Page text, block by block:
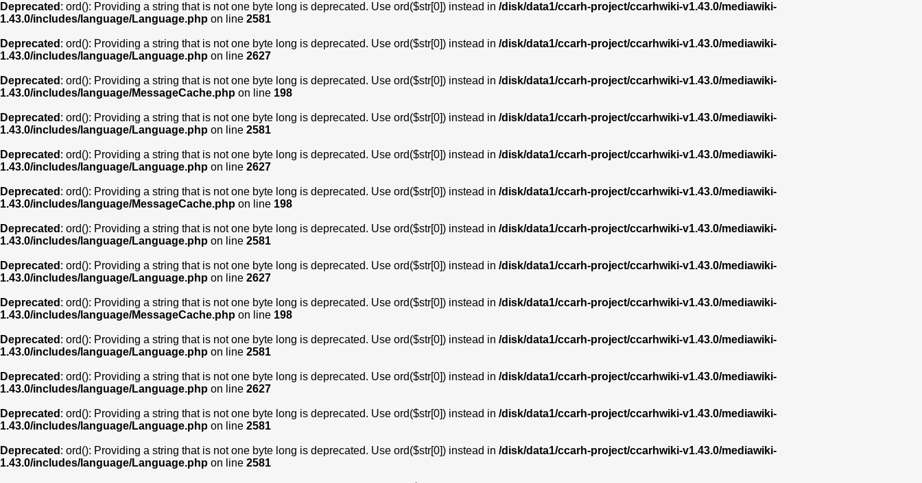
Deprecated : ord(): Providing a string that is not one byte long is deprecated. Use ord($str[0]) instead in /disk/data1/ccarh-project/ccarhwiki-v1.43.0/mediawiki-
1.43.0/includes/language/Language.php on line 2581
Deprecated : ord(): Providing a string that is not one byte long is deprecated. Use ord($str[0]) instead in /disk/data1/ccarh-project/ccarhwiki-v1.43.0/mediawiki-
1.43.0/includes/language/Language.php on line 2627
Deprecated : ord(): Providing a string that is not one byte long is deprecated. Use ord($str[0]) instead in /disk/data1/ccarh-project/ccarhwiki-v1.43.0/mediawiki-
1.43.0/includes/language/MessageCache.php on line 198
Deprecated : ord(): Providing a string that is not one byte long is deprecated. Use ord($str[0]) instead in /disk/data1/ccarh-project/ccarhwiki-v1.43.0/mediawiki-
1.43.0/includes/language/Language.php on line 2581
Deprecated : ord(): Providing a string that is not one byte long is deprecated. Use ord($str[0]) instead in /disk/data1/ccarh-project/ccarhwiki-v1.43.0/mediawiki-
1.43.0/includes/language/Language.php on line 2627
Deprecated : ord(): Providing a string that is not one byte long is deprecated. Use ord($str[0]) instead in /disk/data1/ccarh-project/ccarhwiki-v1.43.0/mediawiki-
1.43.0/includes/language/MessageCache.php on line 198
Deprecated : ord(): Providing a string that is not one byte long is deprecated. Use ord($str[0]) instead in /disk/data1/ccarh-project/ccarhwiki-v1.43.0/mediawiki-
1.43.0/includes/language/Language.php on line 2581
Deprecated : ord(): Providing a string that is not one byte long is deprecated. Use ord($str[0]) instead in /disk/data1/ccarh-project/ccarhwiki-v1.43.0/mediawiki-
1.43.0/includes/language/Language.php on line 2627
Deprecated : ord(): Providing a string that is not one byte long is deprecated. Use ord($str[0]) instead in /disk/data1/ccarh-project/ccarhwiki-v1.43.0/mediawiki-
1.43.0/includes/language/MessageCache.php on line 198
Deprecated : ord(): Providing a string that is not one byte long is deprecated. Use ord($str[0]) instead in /disk/data1/ccarh-project/ccarhwiki-v1.43.0/mediawiki-
1.43.0/includes/language/Language.php on line 2581
Deprecated : ord(): Providing a string that is not one byte long is deprecated. Use ord($str[0]) instead in /disk/data1/ccarh-project/ccarhwiki-v1.43.0/mediawiki-
1.43.0/includes/language/Language.php on line 2627
Deprecated : ord(): Providing a string that is not one byte long is deprecated. Use ord($str[0]) instead in /disk/data1/ccarh-project/ccarhwiki-v1.43.0/mediawiki-
1.43.0/includes/language/Language.php on line 2581
Deprecated : ord(): Providing a string that is not one byte long is deprecated. Use ord($str[0]) instead in /disk/data1/ccarh-project/ccarhwiki-v1.43.0/mediawiki-
1.43.0/includes/language/Language.php on line 2581